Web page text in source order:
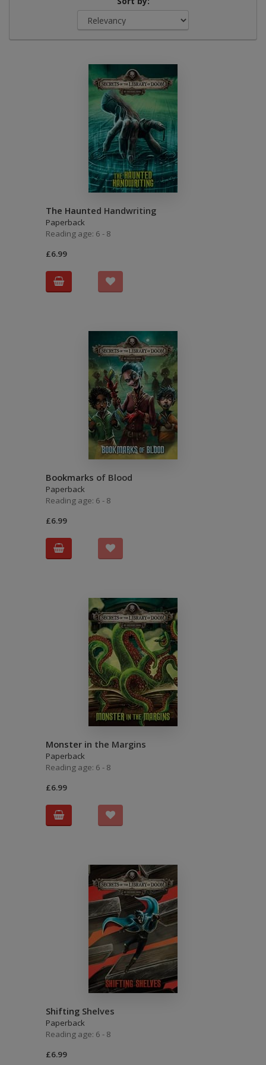
The Haunted Handwriting
Paperback
Reading age: 6 - 8
£6.99
Bookmarks of Blood
Paperback
Reading age: 6 - 8
£6.99
Monster in the Margins
Paperback
Reading age: 6 - 8
£6.99
Shifting Shelves
Paperback
Reading age: 6 - 8
£6.99